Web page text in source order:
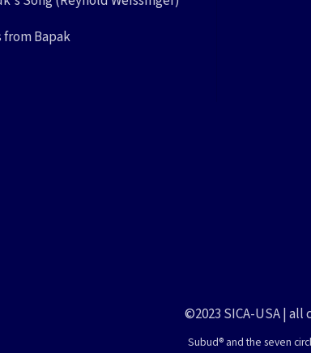
from Bapak
©2023 SICA-USA |
Subud® and the seven